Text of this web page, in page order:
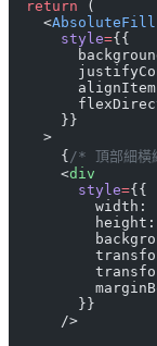
  return
(
    <
AbsoluteFill
      style
={{
      }}
    >
      {
/* 頂部細
      <
div
        style
={{
          width:
          height:
        }}
      />